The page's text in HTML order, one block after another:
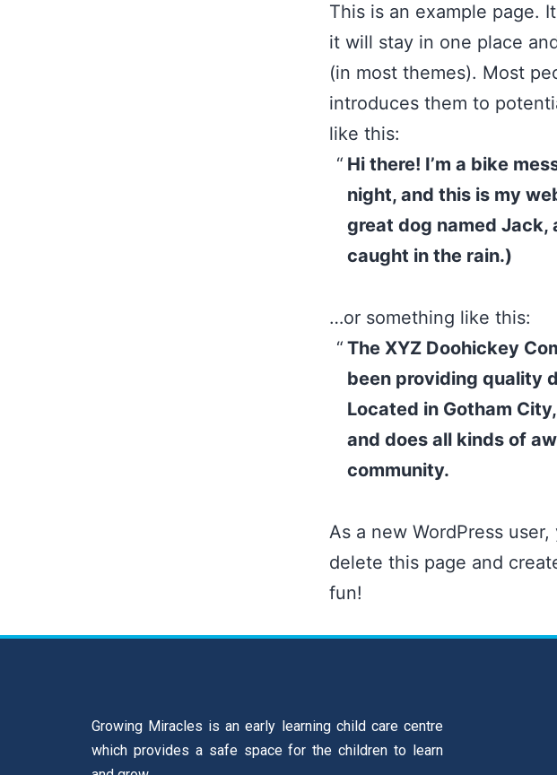
This is an example page.
it will stay in one place
(in most themes). Most
introduces them to
like this:
Hi there! I’m a bike
night, and this is my
great dog named Jack,
caught in the rain.)
…or something like this:
The XYZ Doohickey
been providing quality
Located in Gotham
and does all kinds of
community.
As a new WordPress
delete this page and
fun!
Growing Miracles is an early learning child care centre
which provides a safe space for the children to learn